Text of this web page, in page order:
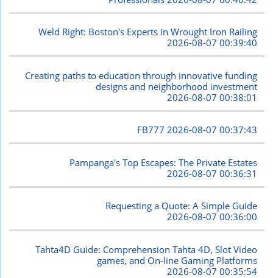
Weld Right: Boston's Experts in Wrought Iron Railing
2026-08-07 00:39:40
Creating paths to education through innovative funding
designs and neighborhood investment
2026-08-07 00:38:01
FB7772026-08-07 00:37:43
Pampanga's Top Escapes: The Private Estates
2026-08-07 00:36:31
Requesting a Quote: A Simple Guide
2026-08-07 00:36:00
Tahta4D Guide: Comprehension Tahta 4D, Slot Video
games, and On-line Gaming Platforms
2026-08-07 00:35:54